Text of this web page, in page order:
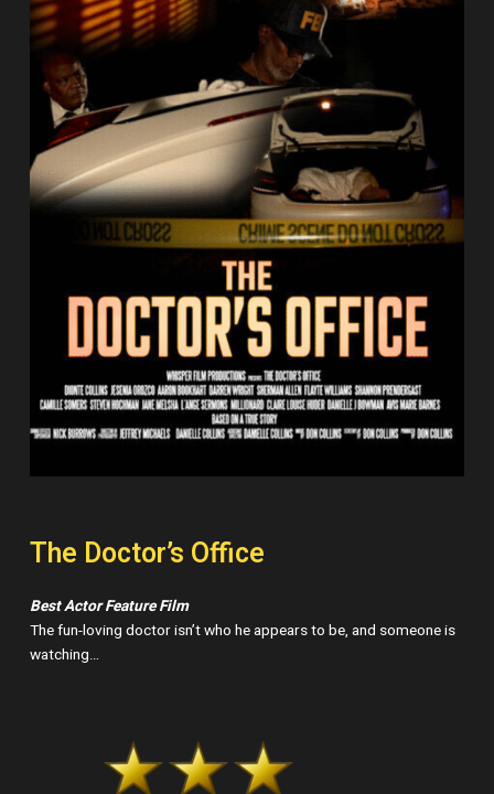
The Doctor’s Office
Best Actor Feature Film
The fun-loving doctor isn’t who he appears to be, and someone is
watching…